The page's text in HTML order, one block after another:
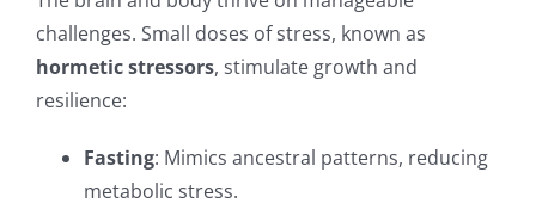
challenges. Small doses of stress, known as
hormetic stressors, stimulate growth and
resilience:
Fasting: Mimics ancestral patterns, reducing
metabolic stress.